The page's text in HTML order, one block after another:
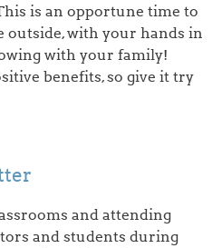
is an opportune time to
outside, with your hands in
with your family!
benefits, so give it try
and attending
and students during